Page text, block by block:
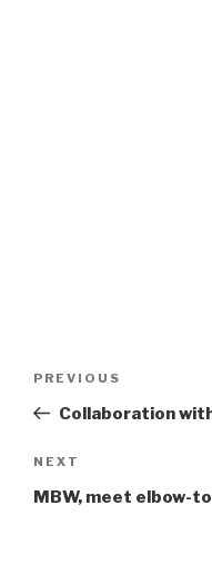
Previous
Post
PREVIOUS
Collaboration
Next
Post
NEXT
MBW, meet elbow-